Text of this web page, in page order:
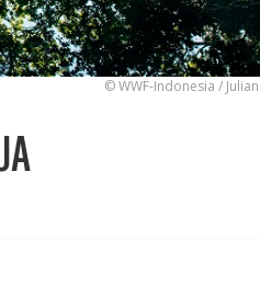
© WWF-Indonesia /